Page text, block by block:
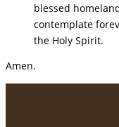
blessed
contemplate
the Holy Spirit.
Amen.